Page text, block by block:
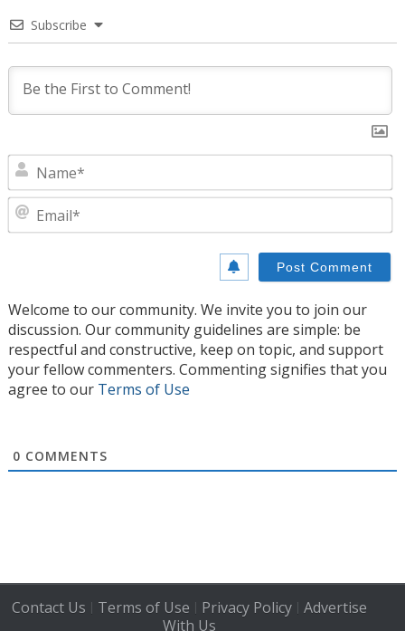
Subscribe
Welcome to our community. We invite you to join our
discussion. Our community guidelines are simple: be
respectful and constructive, keep on topic, and support
your fellow commenters. Commenting signifies that you
agree to our Terms of Use
0 COMMENTS
Contact Us | Terms of Use | Privacy Policy| Advertise
With Us